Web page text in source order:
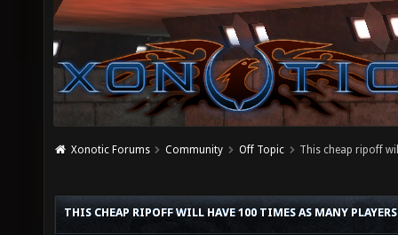
Xonotic Forums Community Off Topic This cheap ripoff
THIS CHEAP RIPOFF WILL HAVE 100 TIMES AS MANY